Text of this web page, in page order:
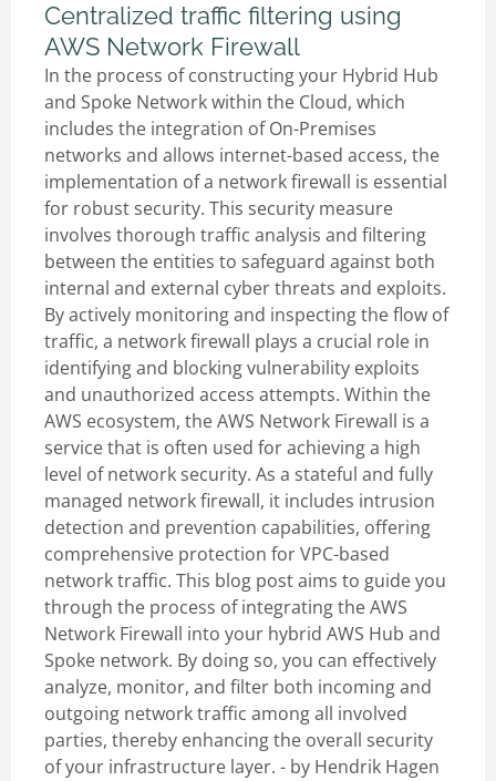
Centralized traffic filtering using
AWS Network Firewall
In the process of constructing your Hybrid Hub
and Spoke Network within the Cloud, which
includes the integration of On-Premises
networks and allows internet-based access, the
implementation of a network firewall is essential
for robust security. This security measure
involves thorough traffic analysis and filtering
between the entities to safeguard against both
internal and external cyber threats and exploits.
By actively monitoring and inspecting the flow of
traffic, a network firewall plays a crucial role in
identifying and blocking vulnerability exploits
and unauthorized access attempts. Within the
AWS ecosystem, the AWS Network Firewall is a
service that is often used for achieving a high
level of network security. As a stateful and fully
managed network firewall, it includes intrusion
detection and prevention capabilities, offering
comprehensive protection for VPC-based
network traffic. This blog post aims to guide you
through the process of integrating the AWS
Network Firewall into your hybrid AWS Hub and
Spoke network. By doing so, you can effectively
analyze, monitor, and filter both incoming and
outgoing network traffic among all involved
parties, thereby enhancing the overall security
of your infrastructure layer. - by Hendrik Hagen